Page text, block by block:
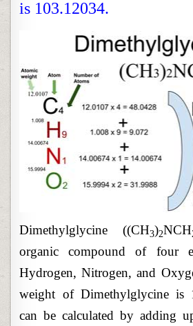
is 103.12034.
Dimethylglycine ((CH3)2NCH
organic compound of four
Hydrogen, Nitrogen, and
weight of Dimethylglycine is
can be calculated by adding